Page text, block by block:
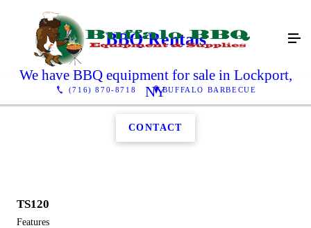
(716) 870-8718 BUFFALO BARBECUE
BBQ Rentals
We have BBQ equipment for sale in Lockport,
NY
CONTACT
TS120
Features